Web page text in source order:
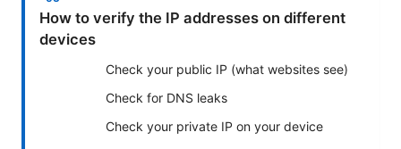
How to verify the IP addresses on different
devices
Check your public IP (what websites see)
Check for DNS leaks
Check your private IP on your device